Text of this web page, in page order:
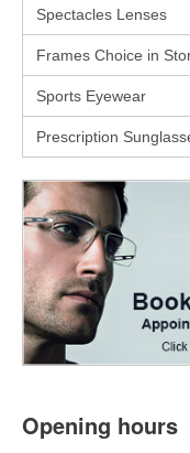
Spectacles Lenses
Frames Choice in
Sports Eyewear
Prescription
Opening hours